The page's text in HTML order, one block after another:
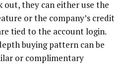
out, they can either use the
or the company’s credit
tied to the account login.
buying pattern can be
or complimentary